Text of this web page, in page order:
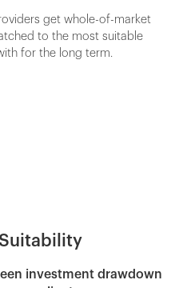
get whole-of-market
to the most suitable
for the long term.
investment drawdown